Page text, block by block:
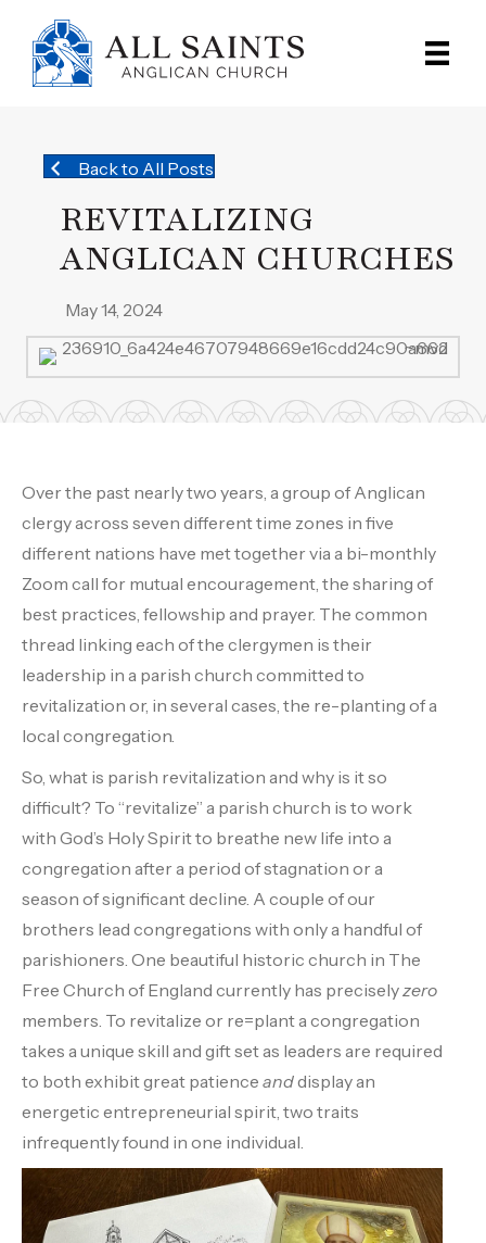
Back to All Posts
REVITALIZING
ANGLICAN CHURCHES
May 14, 2024
Over the past nearly two years, a group of Anglican
clergy across seven different time zones in five
different nations have met together via a bi-monthly
Zoom call for mutual encouragement, the sharing of
best practices, fellowship and prayer. The common
thread linking each of the clergymen is their
leadership in a parish church committed to
revitalization or, in several cases, the re-planting of a
local congregation.
So, what is parish revitalization and why is it so
difficult? To “revitalize” a parish church is to work
with God’s Holy Spirit to breathe new life into a
congregation after a period of stagnation or a
season of significant decline. A couple of our
brothers lead congregations with only a handful of
parishioners. One beautiful historic church in The
Free Church of England currently has preciselyzero
members. To revitalize or re=plant a congregation
takes a unique skill and gift set as leaders are required
to both exhibit great patience anddisplay an
energetic entrepreneurial spirit, two traits
infrequently found in one individual.